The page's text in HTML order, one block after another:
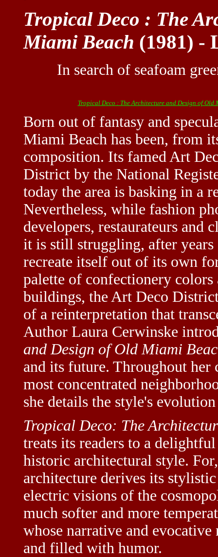
Tropical Deco : The
Miami Beach (1981) -
In search of seafoam
Tropical Deco : The Architecture and Design of Old
Born out of fantasy and
Miami Beach has been, from
composition. Its famed Art
District by the National
today the area is basking in a
Nevertheless, while fashion
developers, restaurateurs and
it is still struggling, after
recreate itself out of its own
palette of confectionery
buildings, the Art Deco
of a reinterpretation that
Author Laura Cerwinske
and Design of Old Miami
and its future. Throughout
most concentrated
she details the style's
Tropical Deco: The
treats its readers to a
historic architectural style.
architecture derives its
electric visions of the
much softer and more
whose narrative and
and filled with humor.